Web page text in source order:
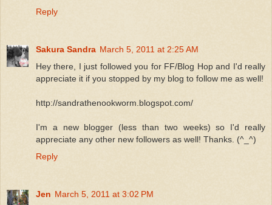
Reply
Sakura Sandra March 5, 2011 at 2:25 AM
Hey there, I just followed you for FF/Blog Hop and I'd really
appreciate it if you stopped by my blog to follow me as well!
http://sandrathenookworm.blogspot.com/
I'm a new blogger (less than two weeks) so I'd really
appreciate any other new followers as well! Thanks. (^_^)
Reply
Jen March 5, 2011 at 3:02 PM